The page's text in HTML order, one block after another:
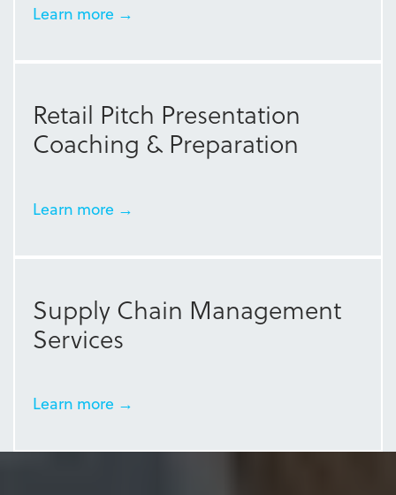
Learn more →
Retail Pitch Presentation
Coaching & Preparation
Learn more →
Supply Chain Management
Services
Learn more →